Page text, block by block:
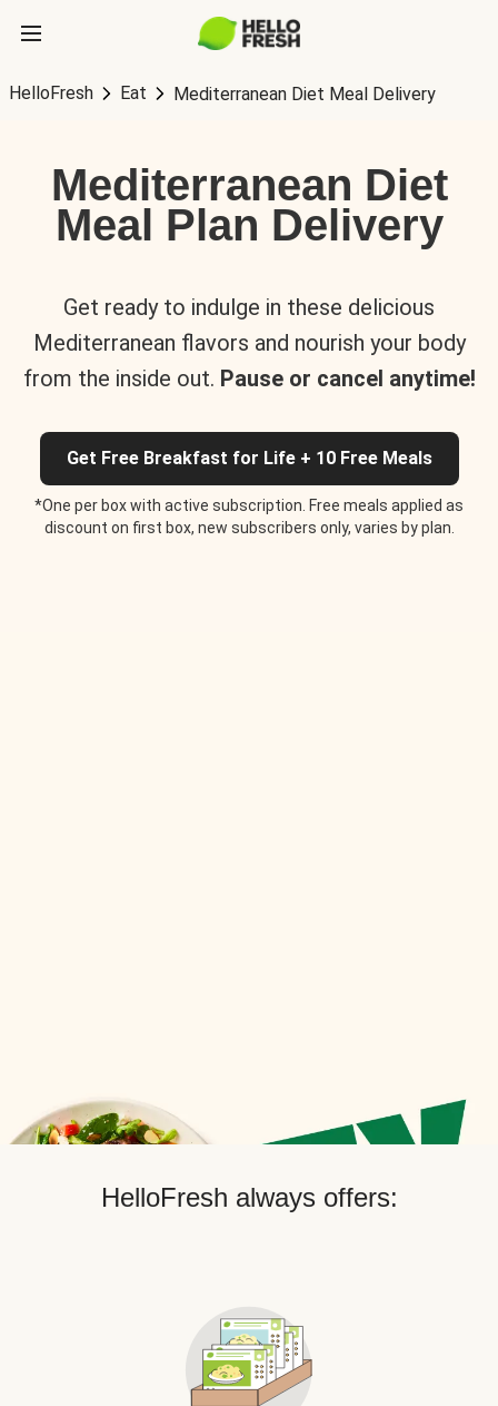
HelloFresh Eat Mediterranean Diet Meal Delivery
Mediterranean Diet
Meal Plan Delivery
Get ready to indulge in these delicious
Mediterranean flavors and nourish your body
from the inside out. Pause or cancel anytime!
Get Free Breakfast for Life + 10 Free Meals
*One per box with active subscription. Free meals applied as
discount on first box, new subscribers only, varies by plan.
HelloFresh always offers: